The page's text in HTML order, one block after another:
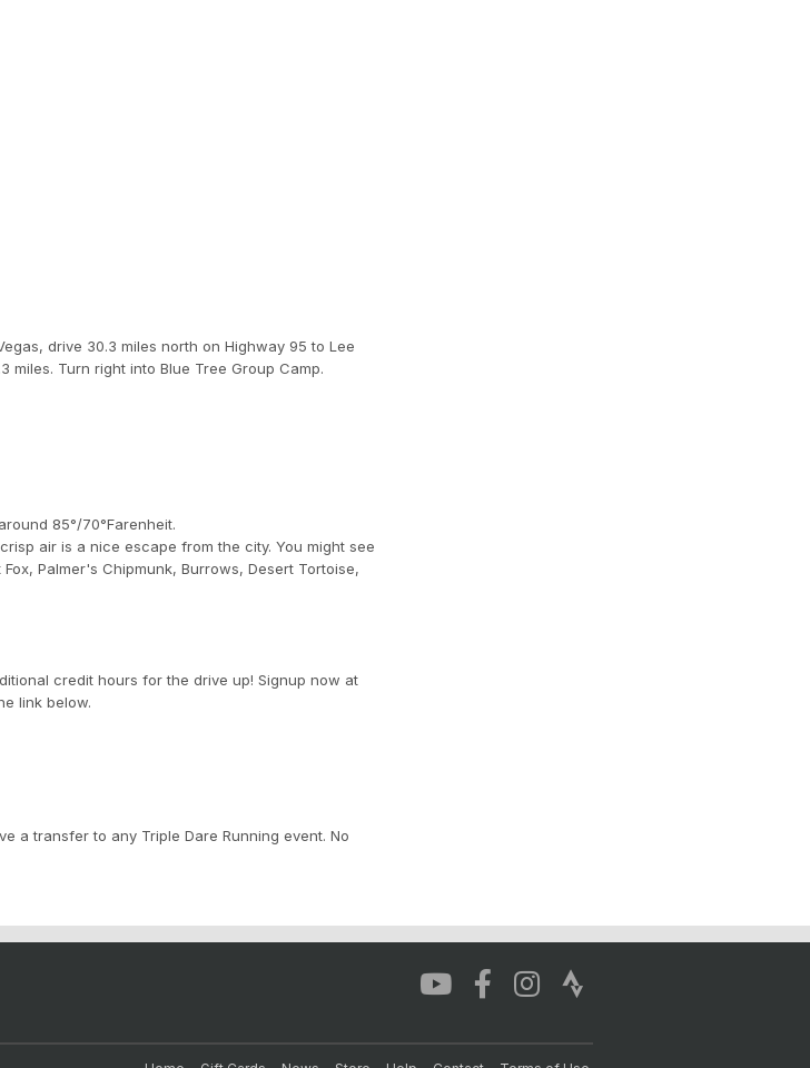
drive 30.3 miles north on Highway 95 to Lee
miles. Turn right into Blue Tree Group Camp.
85°/70°Farenheit.
air is a nice escape from the city. You might see
Palmer's Chipmunk, Burrows, Desert Tortoise,
credit hours for the drive up! Signup now at
link below.
a transfer to any Triple Dare Running event. No